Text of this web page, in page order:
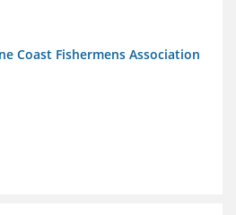
Coast Fishermens Association